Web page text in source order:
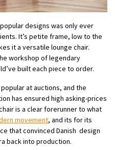
designs was only ever
It’s petite frame, low to the
it a versatile lounge chair.
workshop of legendary
built each piece to order.
at auctions, and the
has ensured high asking-prices
is a clear forerunner to what
movement, and its for its
that convinced Danish design
back into production.